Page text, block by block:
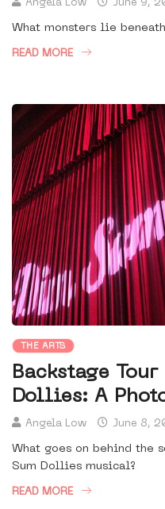
Angela Low June 9,
What monsters lie
READ MORE
THE ARTS
Backstage
Dollies: A
Angela Low June 8,
What goes on behind the
Sum Dollies musical?
READ MORE